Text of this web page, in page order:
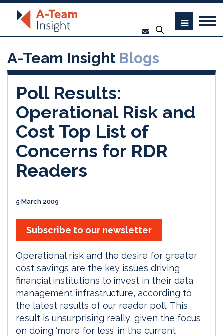
A-Team Insight Blogs
Poll Results:
Operational Risk and
Cost Top List of
Concerns for RDR
Readers
5 March 2009
Subscribe to our newsletter
Operational risk and the desire for greater
cost savings are the key issues driving
financial institutions to invest in their data
management infrastructure, according to
the latest results of our reader poll. This
result is unsurprising really, given the focus
on doing ‘more for less’ in the current